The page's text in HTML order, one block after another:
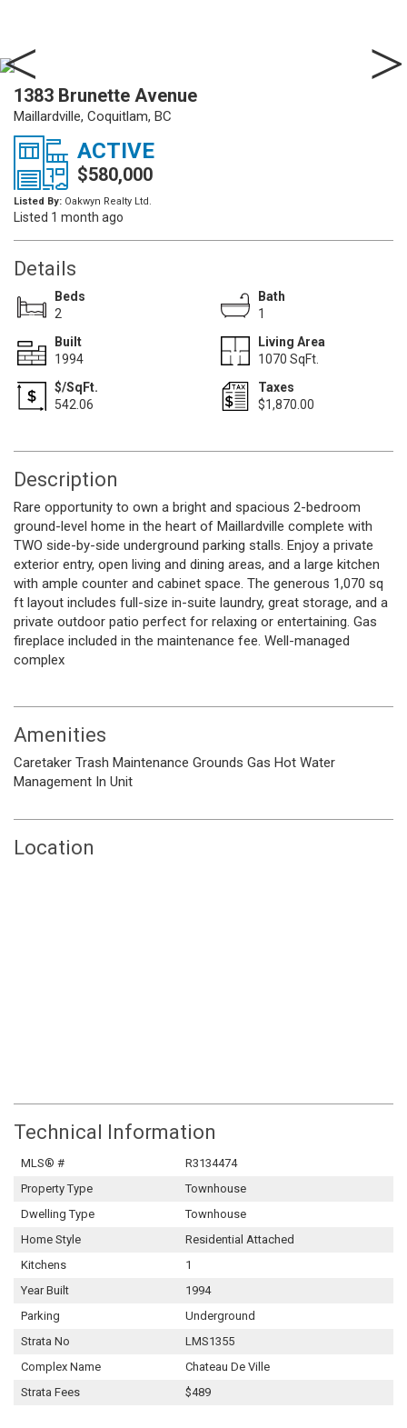
1383 Brunette Avenue
Maillardville, Coquitlam, BC
ACTIVE
$580,000
Listed By: Oakwyn Realty Ltd.
Listed 1 month ago
Details
Beds
2
Bath
1
Built
1994
Living Area
1070 SqFt.
$/SqFt.
542.06
Taxes
$1,870.00
Description
Rare opportunity to own a bright and spacious 2-bedroom
ground-level home in the heart of Maillardville complete with
TWO side-by-side underground parking stalls. Enjoy a private
exterior entry, open living and dining areas, and a large kitchen
with ample counter and cabinet space. The generous 1,070 sq
ft layout includes full-size in-suite laundry, great storage, and a
private outdoor patio perfect for relaxing or entertaining. Gas
fireplace included in the maintenance fee. Well-managed
complex
Amenities
Caretaker Trash Maintenance Grounds Gas Hot Water
Management In Unit
Location
Technical Information
MLS® #
R3134474
Property Type
Townhouse
Dwelling Type
Townhouse
Home Style
Residential Attached
Kitchens
1
Year Built
1994
Parking
Underground
Strata No
LMS1355
Complex Name
Chateau De Ville
Strata Fees
$489